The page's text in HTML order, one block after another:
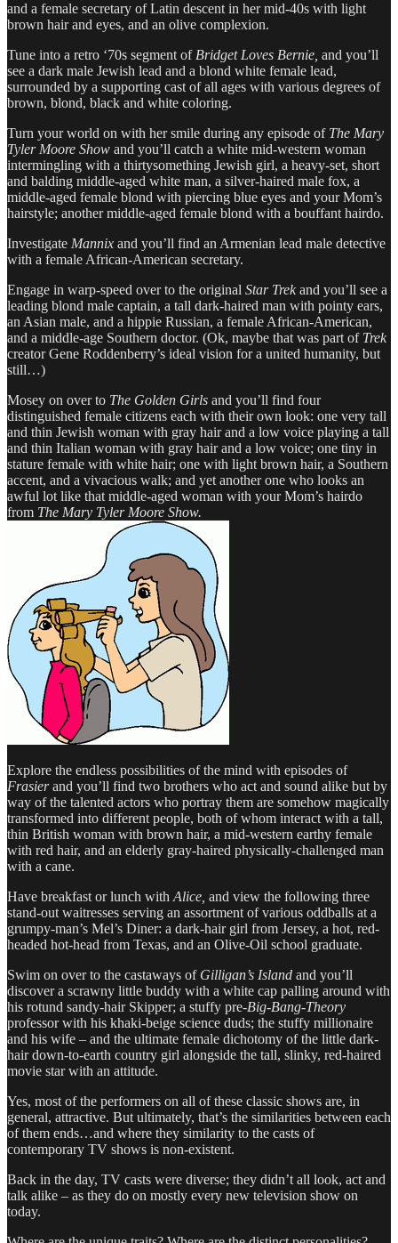
and a female secretary of Latin descent in her mid-40s with light
brown hair and eyes, and an olive complexion.
Tune into a retro ‘70s segment of Bridget Loves Bernie, and you’ll
see a dark male Jewish lead and a blond white female lead,
surrounded by a supporting cast of all ages with various degrees of
brown, blond, black and white coloring.
Turn your world on with her smile during any episode of The Mary
Tyler Moore Show and you’ll catch a white mid-western woman
intermingling with a thirtysomething Jewish girl, a heavy-set, short
and balding middle-aged white man, a silver-haired male fox, a
middle-aged female blond with piercing blue eyes and your Mom’s
hairstyle; another middle-aged female blond with a bouffant hairdo.
Investigate Mannix and you’ll find an Armenian lead male detective
with a female African-American secretary.
Engage in warp-speed over to the original Star Trek and you’ll see a
leading blond male captain, a tall dark-haired man with pointy ears,
an Asian male, and a hippie Russian, a female African-American,
and a middle-age Southern doctor. (Ok, maybe that was part of Trek
creator Gene Roddenberry’s ideal vision for a united humanity, but
still…)
Mosey on over to The Golden Girls and you’ll find four
distinguished female citizens each with their own look: one very tall
and thin Jewish woman with gray hair and a low voice playing a tall
and thin Italian woman with gray hair and a low voice; one tiny in
stature female with white hair; one with light brown hair, a Southern
accent, and a vivacious walk; and yet another one who looks an
awful lot like that middle-aged woman with your Mom’s hairdo
from The Mary Tyler Moore Show.
Explore the endless possibilities of the mind with episodes of
Frasierand you’ll find two brothers who act and sound alike but by
way of the talented actors who portray them are somehow magically
transformed into different people, both of whom interact with a tall,
thin British woman with brown hair, a mid-western earthy female
with red hair, and an elderly gray-haired physically-challenged man
with a cane.
Have breakfast or lunch with Alice, and view the following three
stand-out waitresses serving an assortment of various oddballs at a
grumpy-man’s Mel’s Diner: a dark-hair girl from Jersey, a hot, red-
headed hot-head from Texas, and an Olive-Oil school graduate.
Swim on over to the castaways of Gilligan’s Island and you’ll
discover a scrawny little buddy with a white cap palling around with
his rotund sandy-hair Skipper; a stuffy pre-Big-Bang-Theory
professor with his khaki-beige science duds; the stuffy millionaire
and his wife – and the ultimate female dichotomy of the little dark-
hair down-to-earth country girl alongside the tall, slinky, red-haired
movie star with an attitude.
Yes, most of the performers on all of these classic shows are, in
general, attractive. But ultimately, that’s the similarities between each
of them ends…and where they similarity to the casts of
contemporary TV shows is non-existent.
Back in the day, TV casts were diverse; they didn’t all look, act and
talk alike – as they do on mostly every new television show on
today.